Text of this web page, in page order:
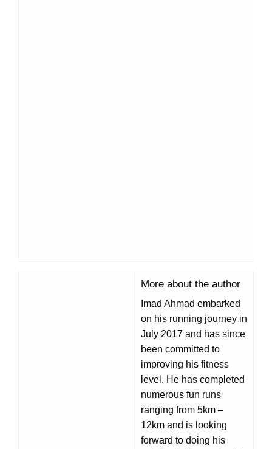
More about the author
Imad Ahmad embarked
on his running journey in
July 2017 and has since
been committed to
improving his fitness
level. He has completed
numerous fun runs
ranging from 5km –
12km and is looking
forward to doing his